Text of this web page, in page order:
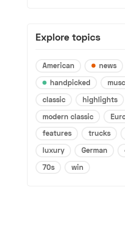
Explore topics
American news
handpicked
classic
highlights
modern classic
features
trucks
luxury
German
70s
win